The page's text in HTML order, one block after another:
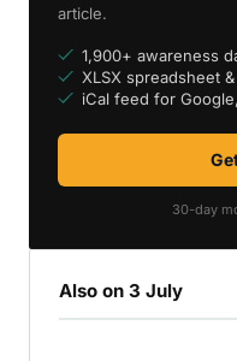
article.
1,900+ awareness
XLSX spreadsheet
iCal feed for
30-day
Also on 3 July